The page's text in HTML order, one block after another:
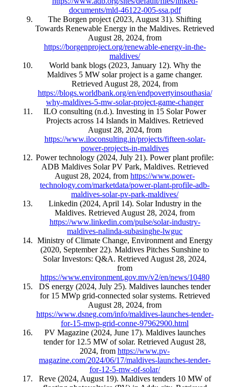
documents/mld-46122-005-ssa.pdf
The Borgen project (2023, August 31). Shifting
Towards Renewable Energy in the Maldives. Retrieved
August 28, 2024, from
https://borgenproject.org/renewable-energy-in-the-
maldives/
World bank blogs (2023, January 12). Why the
Maldives 5 MW solar project is a game changer.
Retrieved August 28, 2024, from
https://blogs.worldbank.org/en/endpovertyinsouthasia/
why-maldives-5-mw-solar-project-game-changer
ILO consulting (n.d.). Investing in 15 Solar Power
Projects across 14 Islands in Maldives. Retrieved
August 28, 2024, from
https://www.iloconsulting.in/projects/fifteen-solar-
power-projects-in-maldives
Power technology (2024, July 21). Power plant profile:
ADB Maldives Solar PV Park, Maldives. Retrieved
August 28, 2024, from https://www.power-
technology.com/marketdata/power-plant-profile-adb-
maldives-solar-pv-park-maldives/
Linkedin (2024, April 14). Solar Industry in the
Maldives. Retrieved August 28, 2024, from
https://www.linkedin.com/pulse/solar-industry-
maldives-nalinda-subasinghe-lwguc
Ministry of Climate Change, Environment and Energy
(2020, September 22). Maldives Pitches Sunshine to
Solar Investors: Q&A. Retrieved August 28, 2024,
from
https://www.environment.gov.mv/v2/en/news/10480
DS energy (2024, July 25). Maldives launches tender
for 15 MWp grid-connected solar systems. Retrieved
August 28, 2024, from
https://www.dsneg.com/info/maldives-launches-tender-
for-15-mwp-grid-conne-97962900.html
PV Magazine (2024, June 17). Maldives launches
tender for 12.5 MW of solar. Retrieved August 28,
2024, from https://www.pv-
magazine.com/2024/06/17/maldives-launches-tender-
for-12-5-mw-of-solar/
Reve (2024, August 19). Maldives tenders 10 MW of